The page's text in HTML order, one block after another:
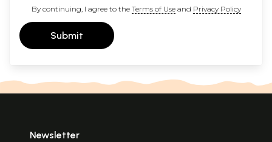
By continuing, I agree to the Terms of Useand Privacy Policy
Submit
Newsletter